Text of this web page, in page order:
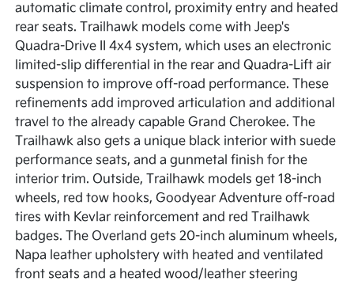
automatic climate control, proximity entry and heated
rear seats. Trailhawk models come with Jeep's
Quadra-Drive II 4x4 system, which uses an electronic
limited-slip differential in the rear and Quadra-Lift air
suspension to improve off-road performance. These
refinements add improved articulation and additional
travel to the already capable Grand Cherokee. The
Trailhawk also gets a unique black interior with suede
performance seats, and a gunmetal finish for the
interior trim. Outside, Trailhawk models get 18-inch
wheels, red tow hooks, Goodyear Adventure off-road
tires with Kevlar reinforcement and red Trailhawk
badges. The Overland gets 20-inch aluminum wheels,
Napa leather upholstery with heated and ventilated
front seats and a heated wood/leather steering